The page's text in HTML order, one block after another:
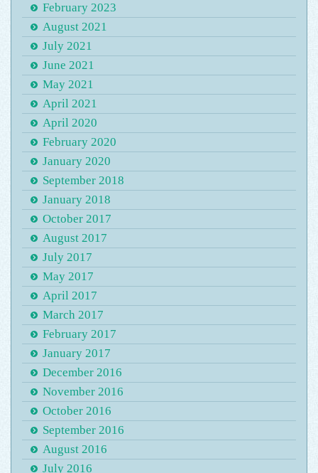
February 2023
August 2021
July 2021
June 2021
May 2021
April 2021
April 2020
February 2020
January 2020
September 2018
January 2018
October 2017
August 2017
July 2017
May 2017
April 2017
March 2017
February 2017
January 2017
December 2016
November 2016
October 2016
September 2016
August 2016
July 2016